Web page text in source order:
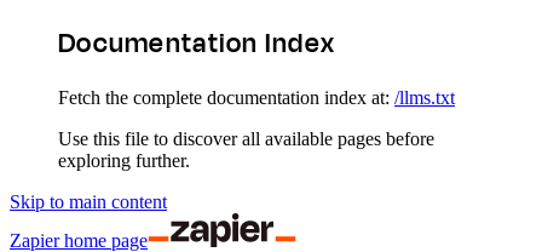
Documentation Index
Fetch the complete documentation index at: /llms.txt
Use this file to discover all available pages before
exploring further.
Skip to main content
Zapierhome page